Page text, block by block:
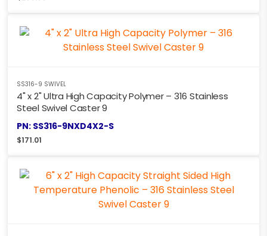
SS316-9 SWIVEL
4" x 2" Ultra High Capacity Polymer – 316 Stainless
Steel Swivel Caster 9
PN: SS316-9NXD4X2-S
$171.01